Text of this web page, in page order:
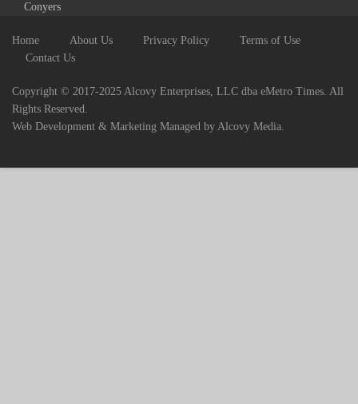
Conyers
Home About Us Privacy Policy
Terms of Use
Contact Us
Copyright © 2017-2025 Alcovy Enterprises, LLC dba eMetro Times. All
Rights Reserved.
Web Development & Marketing Managed by Alcovy Media.